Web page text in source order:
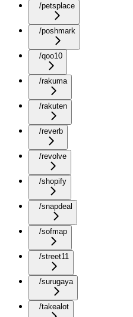
/petsplace
/poshmark
/qoo10
/rakuma
/rakuten
/reverb
/revolve
/shopify
/snapdeal
/sofmap
/street11
/surugaya
/takealot